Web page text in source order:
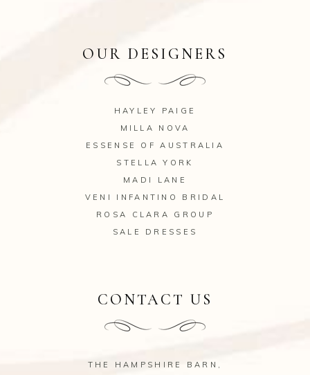
OUR DESIGNERS
HAYLEY PAIGE
MILLA NOVA
ESSENSE OF AUSTRALIA
STELLA YORK
MADI LANE
VENI INFANTINO BRIDAL
ROSA CLARA GROUP
SALE DRESSES
CONTACT US
THE HAMPSHIRE BARN,